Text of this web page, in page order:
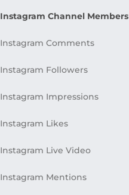
Instagram Channel Members
Instagram Comments
Instagram Followers
Instagram Impressions
Instagram Likes
Instagram Live Video
Instagram Mentions